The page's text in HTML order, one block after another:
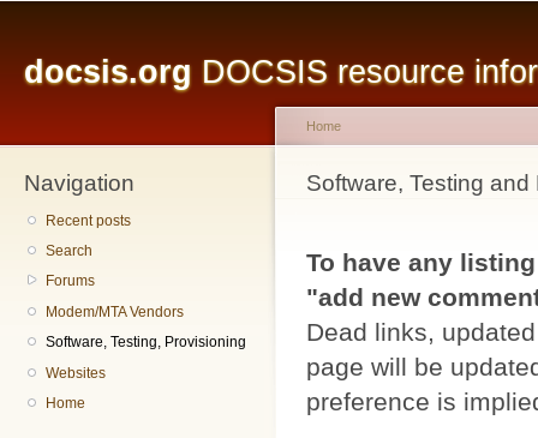
docsis.org DOCSIS resource
Navigation
Recent posts
Search
Forums
Modem/MTA Vendors
Software, Testing, Provisioning
Websites
Home
You are here
Home
Software, Testing
To have any
"add new
Dead links,
page will be
preference is